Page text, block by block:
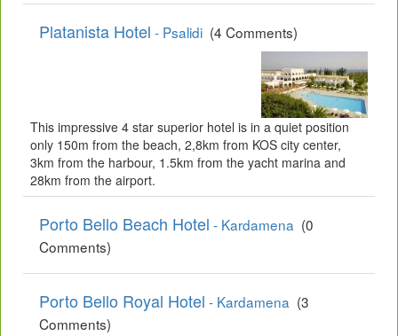
Platanista Hotel - Psalidi (4 Comments)
This impressive 4 star superior hotel is in a quiet position
only 150m from the beach, 2,8km from KOS city center,
3km from the harbour, 1.5km from the yacht marina and
28km from the airport.
Porto Bello Beach Hotel - Kardamena (0
Comments)
Porto Bello Royal Hotel - Kardamena (3
Comments)